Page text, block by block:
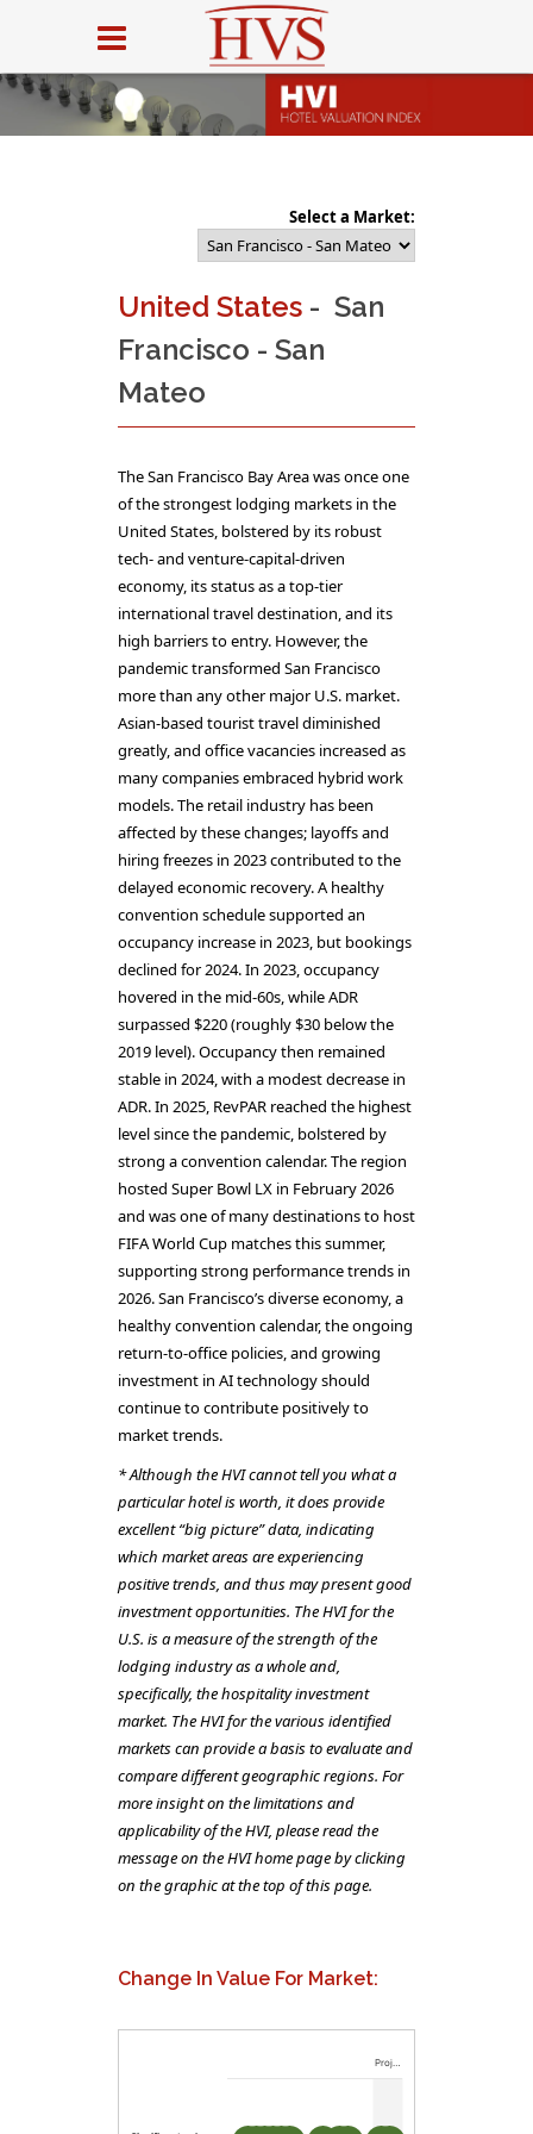
Select a Market:
United States - San
Francisco - San
Mateo
The San Francisco Bay Area was once one
of the strongest lodging markets in the
United States, bolstered by its robust
tech- and venture-capital-driven
economy, its status as a top-tier
international travel destination, and its
high barriers to entry. However, the
pandemic transformed San Francisco
more than any other major U.S. market.
Asian-based tourist travel diminished
greatly, and office vacancies increased as
many companies embraced hybrid work
models. The retail industry has been
affected by these changes; layoffs and
hiring freezes in 2023 contributed to the
delayed economic recovery. A healthy
convention schedule supported an
occupancy increase in 2023, but bookings
declined for 2024. In 2023, occupancy
hovered in the mid-60s, while ADR
surpassed $220 (roughly $30 below the
2019 level). Occupancy then remained
stable in 2024, with a modest decrease in
ADR. In 2025, RevPAR reached the highest
level since the pandemic, bolstered by
strong a convention calendar. The region
hosted Super Bowl LX in February 2026
and was one of many destinations to host
FIFA World Cup matches this summer,
supporting strong performance trends in
2026. San Francisco’s diverse economy, a
healthy convention calendar, the ongoing
return-to-office policies, and growing
investment in AI technology should
continue to contribute positively to
market trends.
* Although the HVI cannot tell you what a
particular hotel is worth, it does provide
excellent “big picture” data, indicating
which market areas are experiencing
positive trends, and thus may present good
investment opportunities. The HVI for the
U.S. is a measure of the strength of the
lodging industry as a whole and,
specifically, the hospitality investment
market. The HVI for the various identified
markets can provide a basis to evaluate and
compare different geographic regions. For
more insight on the limitations and
applicability of the HVI, please read the
message on the HVI home page by clicking
on the graphic at the top of this page.
Change In Value For Market:
Proj…